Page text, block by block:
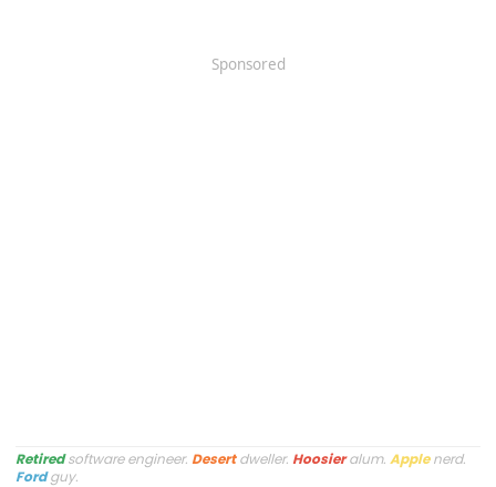
Sponsored
Retiredsoftware engineer. Desertdweller. Hoosieralum. Apple nerd.
Fordguy.